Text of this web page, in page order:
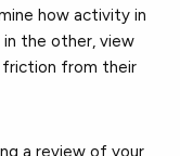
how activity in
in the other, view
friction from their
a review of your